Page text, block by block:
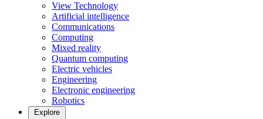
View Technology
Artificial intelligence
Communications
Computing
Mixed reality
Quantum computing
Electric vehicles
Engineering
Electronic engineering
Robotics